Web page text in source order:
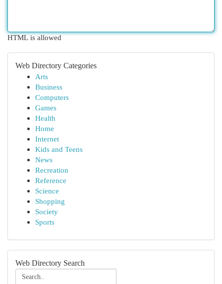
HTML is allowed
Web Directory Categories
Arts
Business
Computers
Games
Health
Home
Internet
Kids and Teens
News
Recreation
Reference
Science
Shopping
Society
Sports
Web Directory Search